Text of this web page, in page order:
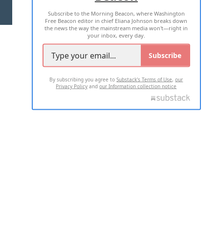
2026 ALL RIGHTS RESERVED
Subscribe to the Morning Beacon, where Washington
Free Beacon editor in chief Eliana Johnson breaks down
the news the way the mainstream media won't—right in
your inbox, every day.
Subscribe
By subscribing you agree toSubstack's Terms of Use,our
Privacy Policy andour Information collection notice